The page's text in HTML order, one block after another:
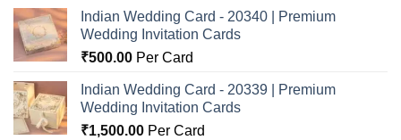
Indian Wedding Card - 20340 | Premium
Wedding Invitation Cards
₹500.00 Per Card
Indian Wedding Card - 20339 | Premium
Wedding Invitation Cards
₹1,500.00 Per Card